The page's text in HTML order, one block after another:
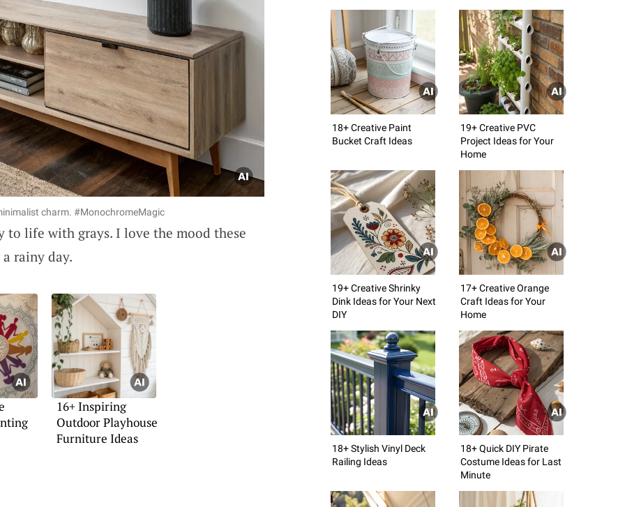
charm. #MonochromeMagic
to life with grays. I love the mood these
rainy day.
16+ Inspiring
Outdoor Playhouse
Furniture Ideas
18+ Creative Paint
Bucket Craft Ideas
19+ Creative PVC
Project Ideas for Your
Home
19+ Creative Shrinky
Dink Ideas for Your Next
DIY
17+ Creative Orange
Craft Ideas for Your
Home
18+ Stylish Vinyl Deck
Railing Ideas
18+ Quick DIY Pirate
Costume Ideas for Last
Minute